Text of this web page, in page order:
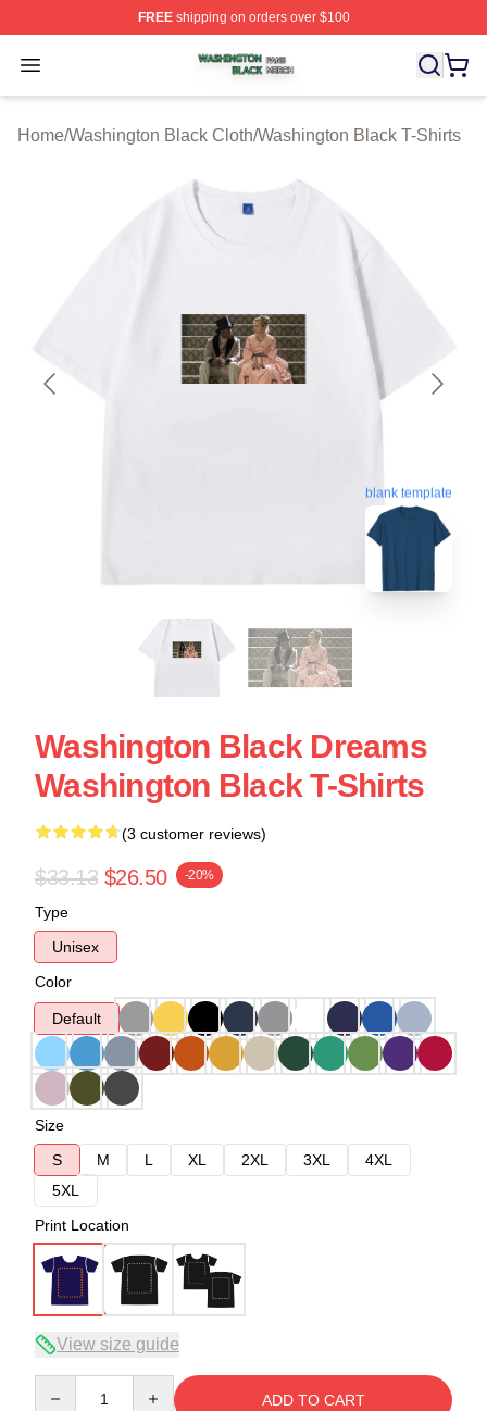
FREEshipping on orders over $100
Open menu
Washington Black Shop ⚡️ Officially Licensed
Home/Washington Black Cloth/Washington Black T-Shirts
blank template
Washington Black Dreams
Washington Black T-Shirts
(3 customer reviews)
$33.13 $26.50 -20%
Type
Unisex
Color
Default
Size
S
M L XL 2XL 3XL
4XL
5XL
Print Location
View size guide
ADD TO CART